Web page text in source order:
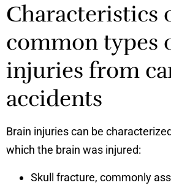
Characteristics
common types
injuries from
accidents
Brain injuries can be
which the brain was injured:
Skull fracture, commonly